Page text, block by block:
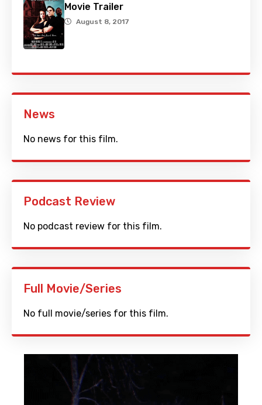
Movie Trailer
August 8, 2017
News
No news for this film.
Podcast Review
No podcast review for this film.
Full Movie/Series
No full movie/series for this film.